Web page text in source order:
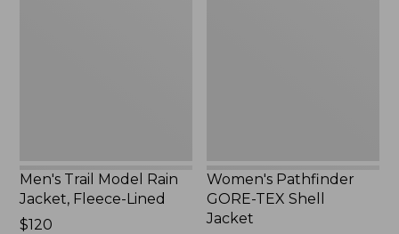
Men's Trail Model Rain
Jacket, Fleece-Lined
Price:
$120
Women's Pathfinder
GORE-TEX Shell
Jacket